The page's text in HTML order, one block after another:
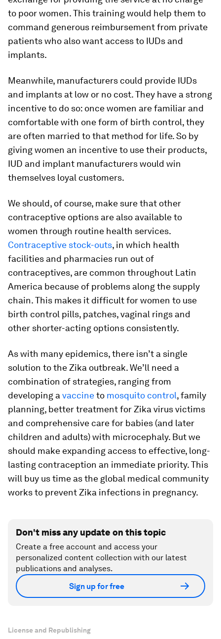
to poor women. This training would help them to
command generous reimbursement from private
patients who also want access to IUDs and
implants.
Meanwhile, manufacturers could provide IUDs
and implants at low or no cost. They have a strong
incentive to do so: once women are familiar and
comfortable with one form of birth control, they
are often married to that method for life. So by
giving women an incentive to use their products,
IUD and implant manufacturers would win
themselves loyal customers.
We should, of course, make sure that other
contraceptive options are also available to
women through routine health services.
Contraceptive stock-outs, in which health
facilities and pharmacies run out of
contraceptives, are common throughout Latin
America because of problems along the supply
chain. This makes it difficult for women to use
birth control pills, patches, vaginal rings and
other shorter-acting options consistently.
As with many epidemics, there isn’t a single
solution to the Zika outbreak. We’ll need a
combination of strategies, ranging from
developing a vaccineto mosquito control, family
planning, better treatment for Zika virus victims
and comprehensive care for babies (and later
children and adults) with microcephaly. But we
should make expanding access to effective, long-
lasting contraception an immediate priority. This
will buy us time as the global medical community
works to prevent Zika infections in pregnancy.
Don't miss any update on this topic
Create a free account and access your
personalized content collection with our latest
publications and analyses.
Sign up for free
License and Republishing